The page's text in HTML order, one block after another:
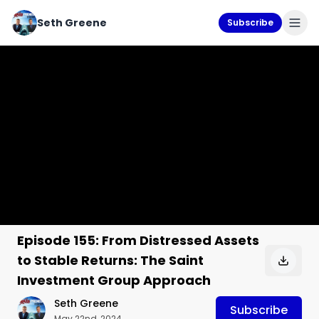
Seth Greene Subscribe
Episode 155: From Distressed Assets
to Stable Returns: The Saint
Investment Group Approach
Seth Greene Subscribe